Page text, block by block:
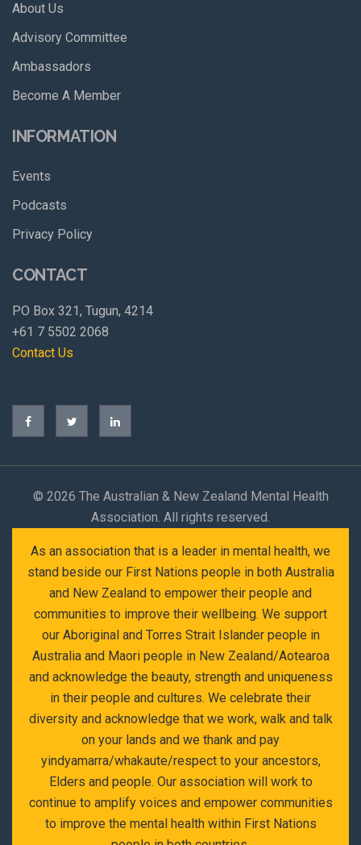
About Us
Advisory Committee
Ambassadors
Become A Member
INFORMATION
Events
Podcasts
Privacy Policy
CONTACT
PO Box 321, Tugun, 4214
+61 7 5502 2068
Contact Us
© 2026 The Australian & New Zealand Mental Health
Association. All rights reserved.
As an association that is a leader in mental health, we
stand beside our First Nations people in both Australia
and New Zealand to empower their people and
communities to improve their wellbeing. We support
our Aboriginal and Torres Strait Islander people in
Australia and Maori people in New Zealand/Aotearoa
and acknowledge the beauty, strength and uniqueness
in their people and cultures. We celebrate their
diversity and acknowledge that we work, walk and talk
on your lands and we thank and pay
yindyamarra/whakaute/respect to your ancestors,
Elders and people. Our association will work to
continue to amplify voices and empower communities
to improve the mental health within First Nations